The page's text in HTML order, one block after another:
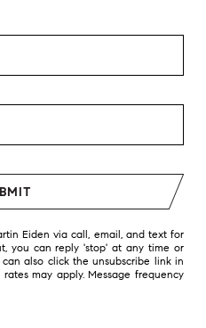
Eiden via call, email, and text for
you can reply 'stop' at any time or
also click the unsubscribe link in
may apply. Message frequency